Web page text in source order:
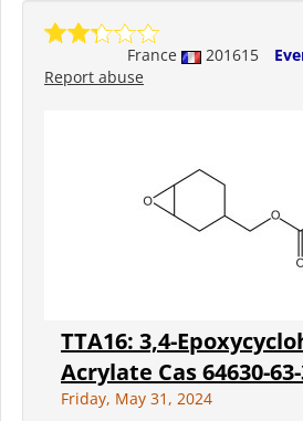
France 201615
Report abuse
TTA16: 3,4-
Acrylate Cas 64630-
Friday, May 31, 2024